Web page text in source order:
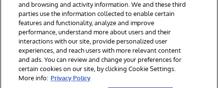
© 1996-2026 InterSystems Corporation, Cambridge, MA. All Rights
Reserved.
Notices/Terms & Conditions
Privacy Statement
Guarantee
Accessibility
and browsing and activity information. We and these third
parties use the information collected to enable certain
features and functionality, analyze and improve
performance, understand more about users and their
interactions with our site, provide personalized user
experiences, and reach users with more relevant content
and ads. You can review and change your preferences for
certain cookies on our site, by clicking Cookie Settings.
More info: Privacy Policy